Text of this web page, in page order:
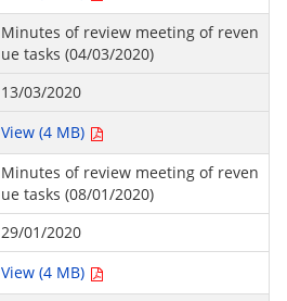
Minutes of review meeting of reven
ue tasks (04/03/2020)
13/03/2020
View (4 MB)
Minutes of review meeting of reven
ue tasks (08/01/2020)
29/01/2020
View (4 MB)